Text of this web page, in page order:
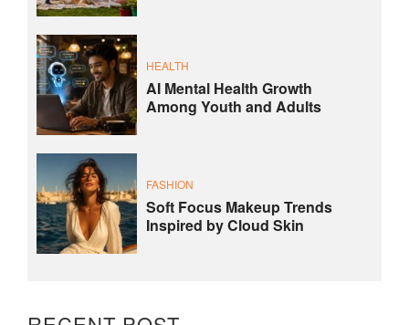
HEALTH
AI Mental Health Growth
Among Youth and Adults
FASHION
Soft Focus Makeup Trends
Inspired by Cloud Skin